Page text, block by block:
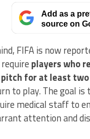
Add as a
source on
FIFA is now
players who
for at least
to play. The goal
medical staff to
attention and